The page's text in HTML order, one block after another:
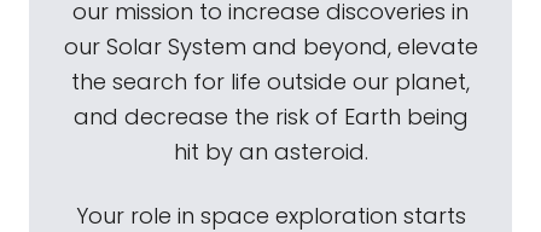
our mission to increase discoveries in
our Solar System and beyond, elevate
the search for life outside our planet,
and decrease the risk of Earth being
hit by an asteroid.
Your role in space exploration starts